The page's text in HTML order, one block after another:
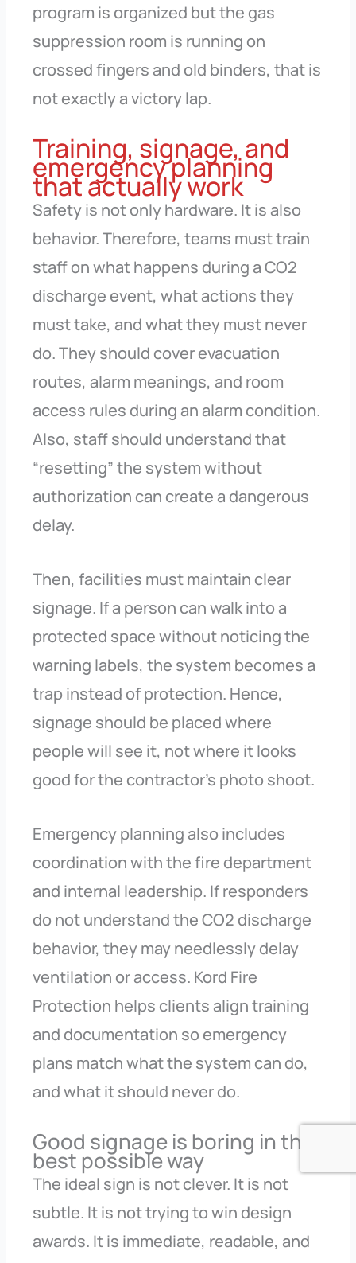
program is organized but the gas
suppression room is running on
crossed fingers and old binders, that is
not exactly a victory lap.
Training, signage, and
emergency planning
that actually work
Safety is not only hardware. It is also
behavior. Therefore, teams must train
staff on what happens during a CO2
discharge event, what actions they
must take, and what they must never
do. They should cover evacuation
routes, alarm meanings, and room
access rules during an alarm condition.
Also, staff should understand that
“resetting” the system without
authorization can create a dangerous
delay.
Then, facilities must maintain clear
signage. If a person can walk into a
protected space without noticing the
warning labels, the system becomes a
trap instead of protection. Hence,
signage should be placed where
people will see it, not where it looks
good for the contractor’s photo shoot.
Emergency planning also includes
coordination with the fire department
and internal leadership. If responders
do not understand the CO2 discharge
behavior, they may needlessly delay
ventilation or access. Kord Fire
Protection helps clients align training
and documentation so emergency
plans match what the system can do,
and what it should never do.
Good signage is boring in the
best possible way
The ideal sign is not clever. It is not
subtle. It is not trying to win design
awards. It is immediate, readable, and